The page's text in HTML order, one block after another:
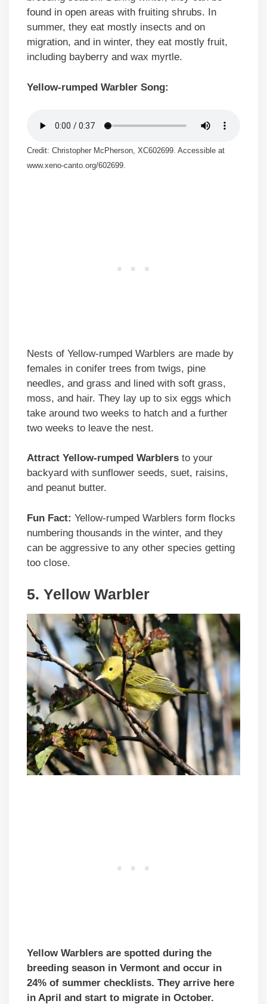
found in open areas with fruiting shrubs. In
summer, they eat mostly insects and on
migration, and in winter, they eat mostly fruit,
including bayberry and wax myrtle.
Yellow-rumped Warbler Song:
Credit: Christopher McPherson, XC602699. Accessible at
www.xeno-canto.org/602699.
Nests of Yellow-rumped Warblers are made by
females in conifer trees from twigs, pine
needles, and grass and lined with soft grass,
moss, and hair. They lay up to six eggs which
take around two weeks to hatch and a further
two weeks to leave the nest.
Attract Yellow-rumped Warblers to your
backyard with sunflower seeds, suet, raisins,
and peanut butter.
Fun Fact: Yellow-rumped Warblers form flocks
numbering thousands in the winter, and they
can be aggressive to any other species getting
too close.
5. Yellow Warbler
Yellow Warblers are spotted during the
breeding season in Vermont and occur in
24% of summer checklists. They arrive here
in April and start to migrate in October.